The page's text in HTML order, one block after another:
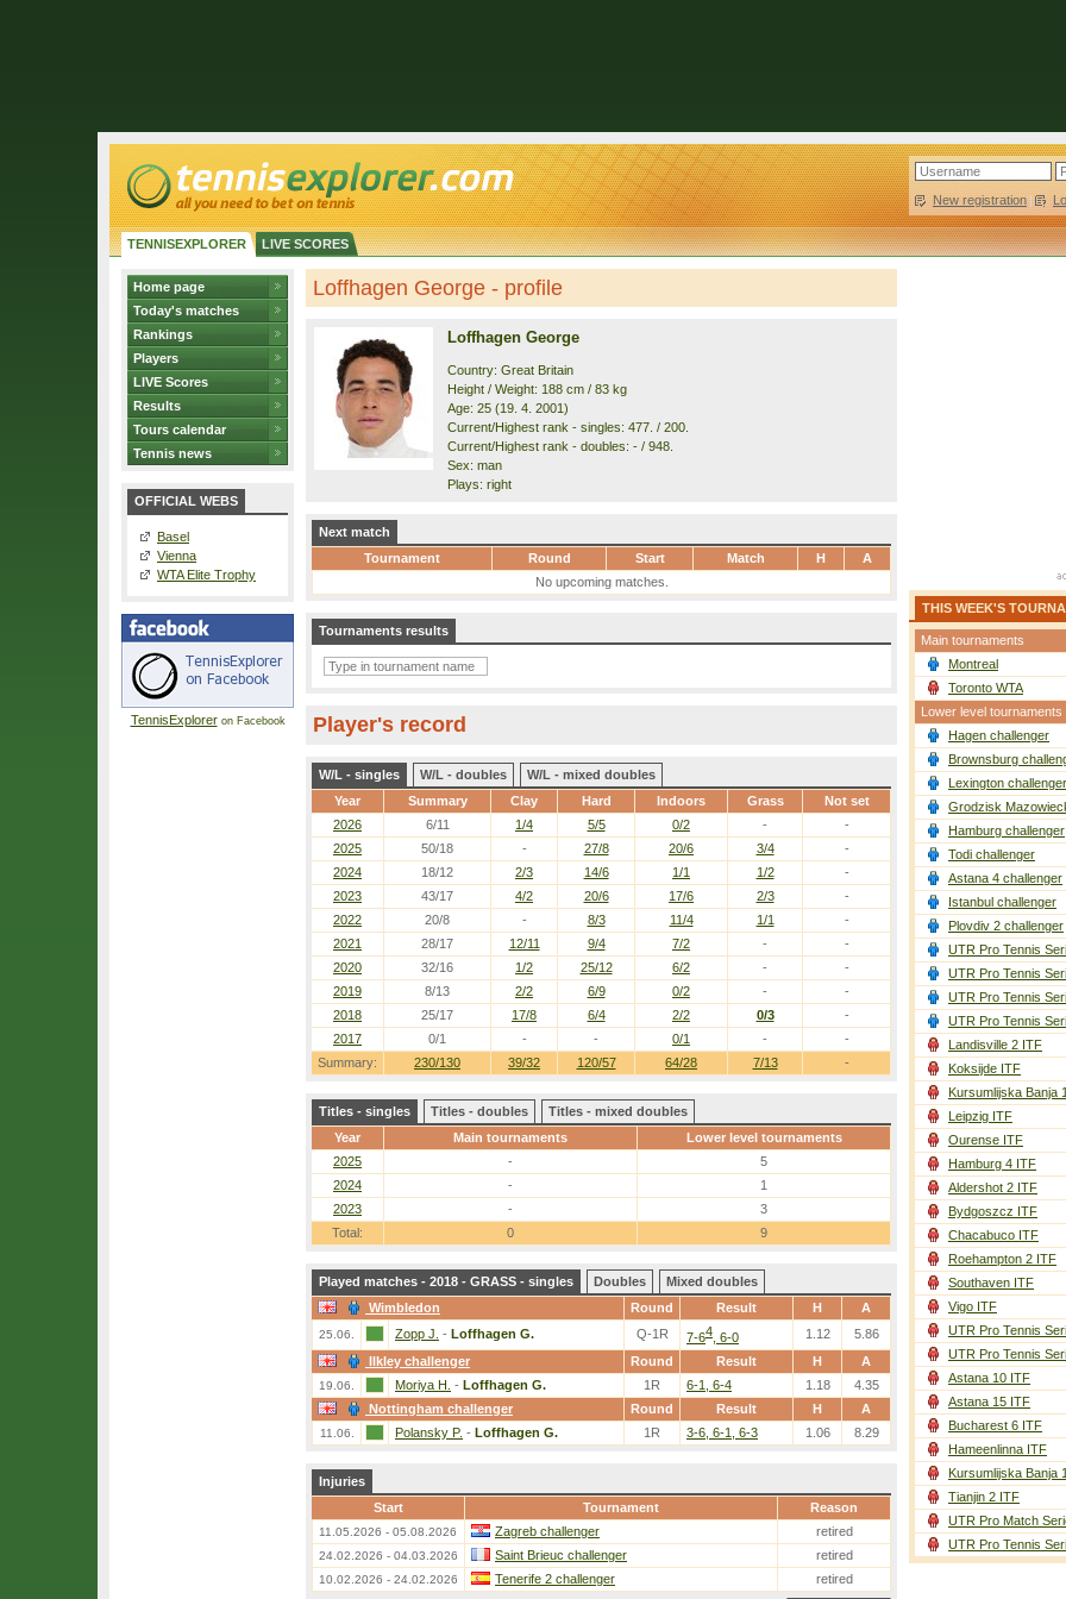
New registration |
TENNISEXPLORER LIVE SCORES
Home page
Today's matches
Rankings
Players
LIVE Scores
Results
Tours calendar
Tennis news
OFFICIAL WEBS
Basel
Vienna
WTA Elite Trophy
TennisExploreron Facebook
Loffhagen George - profile
Loffhagen George
Country: Great Britain
Height / Weight: 188 cm / 83 kg
Age: 25 (19. 4. 2001)
Current/Highest rank - singles: 477. / 200.
Current/Highest rank - doubles: - / 948.
Sex: man
Plays: right
Next match
Tournament
Round Start Match H
A
No upcoming matches.
Tournaments results
Player's record
W/L - singles W/L - doubles
W/L - mixed doubles
Year
Summary Clay Hard Indoors Grass Not set
Summary: 230/130 39/32 120/57 64/28 7/13 -
2026 6/11 1/4 5/5 0/2 -
-
2025
50/18 - 27/8 20/6 3/4
-
2024
18/12 2/3 14/6 1/1 1/2
-
2023
43/17 4/2 20/6 17/6 2/3
-
2022
20/8 - 8/3 11/4 1/1
-
2021
28/17 12/11 9/4 7/2 -
-
2020
32/16 1/2 25/12 6/2 -
-
2019
8/13 2/2 6/9 0/2 -
-
2018
25/17 17/8 6/4 2/2 0/3
-
2017
0/1 - - 0/1 - -
Titles - singles Titles - doubles
Titles - mixed doubles
Year
Main tournaments
Lower level tournaments
2025
-
5
2024
-
1
2023
-
3
Total:
0 9
Played matches - 2018 - GRASS - singles Doubles
Mixed doubles
Wimbledon
Round Result H A
25.06. Zopp J. - Loffhagen G. Q-1R 7-64 , 6-0 1.12
5.86
Ilkley challenger
Round Result H A
19.06. Moriya H. - Loffhagen G. 1R 6-1, 6-4 1.18
4.35
Nottingham challenger
Round Result H A
11.06. Polansky P. - Loffhagen G. 1R 3-6, 6-1, 6-3 1.06 8.29
Injuries
Start
Tournament Reason
11.05.2026 - 05.08.2026 Zagreb challenger retired
24.02.2026 - 04.03.2026 Saint Brieuc challenger retired
10.02.2026 - 24.02.2026 Tenerife 2 challenger retired
THIS WEEK'S
Main tournaments
Montreal
Toronto WTA
Lower level tournaments
Hagen challenger
Brownsburg
Lexington challenger
Grodzisk
Hamburg challenger
Todi challenger
Astana 4 challenger
Istanbul challenger
Plovdiv 2 challenger
UTR Pro Tennis
UTR Pro Tennis
UTR Pro Tennis
UTR Pro Tennis
Landisville 2 ITF
Koksijde ITF
Kursumlijska Banja
Leipzig ITF
Ourense ITF
Hamburg 4 ITF
Aldershot 2 ITF
Bydgoszcz ITF
Chacabuco ITF
Roehampton 2 ITF
Southaven ITF
Vigo ITF
UTR Pro Tennis
UTR Pro Tennis
Astana 10 ITF
Astana 15 ITF
Bucharest 6 ITF
Hameenlinna ITF
Kursumlijska Banja
Tianjin 2 ITF
UTR Pro Match
UTR Pro Tennis